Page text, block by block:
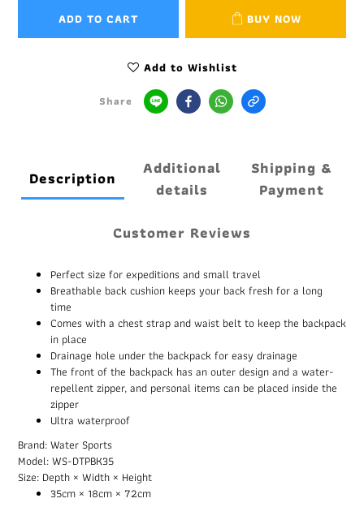
ADD TO CART BUY NOW
Add to Wishlist
Share
Description
Additional
details
Shipping &
Payment
Customer Reviews
Perfect size for expeditions and small travel
Breathable back cushion keeps your back fresh for a long
time
Comes with a chest strap and waist belt to keep the backpack
in place
Drainage hole under the backpack for easy drainage
The front of the backpack has an outer design and a water-
repellent zipper, and personal items can be placed inside the
zipper
Ultra waterproof
Brand: Water Sports
Model: WS-DTPBK35
Size: Depth × Width × Height
35cm × 18cm × 72cm